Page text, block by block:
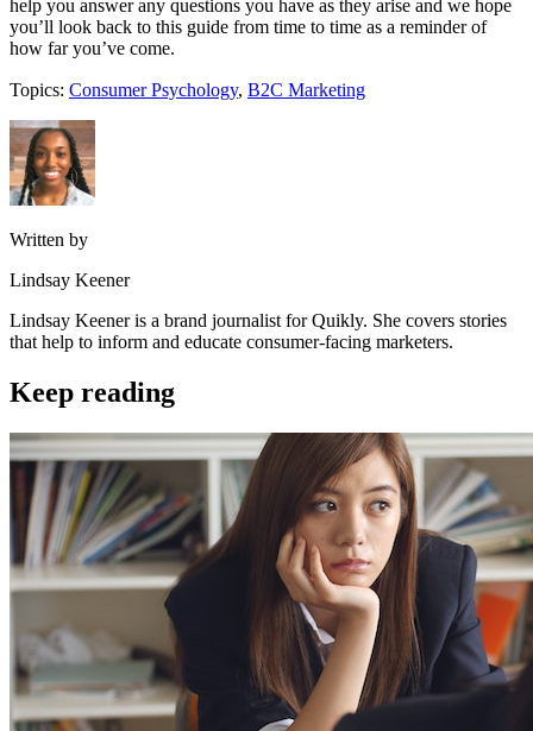
help you answer any questions you have as they arise and we hope
you’ll look back to this guide from time to time as a reminder of
how far you’ve come.
Topics: Consumer Psychology, B2C Marketing
Written by
Lindsay Keener
Lindsay Keener is a brand journalist for Quikly. She covers stories
that help to inform and educate consumer-facing marketers.
Keep reading